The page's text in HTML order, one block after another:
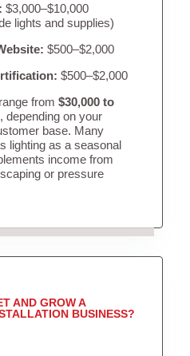
$3,000–$10,000
lights and supplies)
$500–$2,000
$500–$2,000
from $30,000 to
, depending on your
base. Many
lighting as a seasonal
income from
or pressure
AND GROW A
BUSINESS?